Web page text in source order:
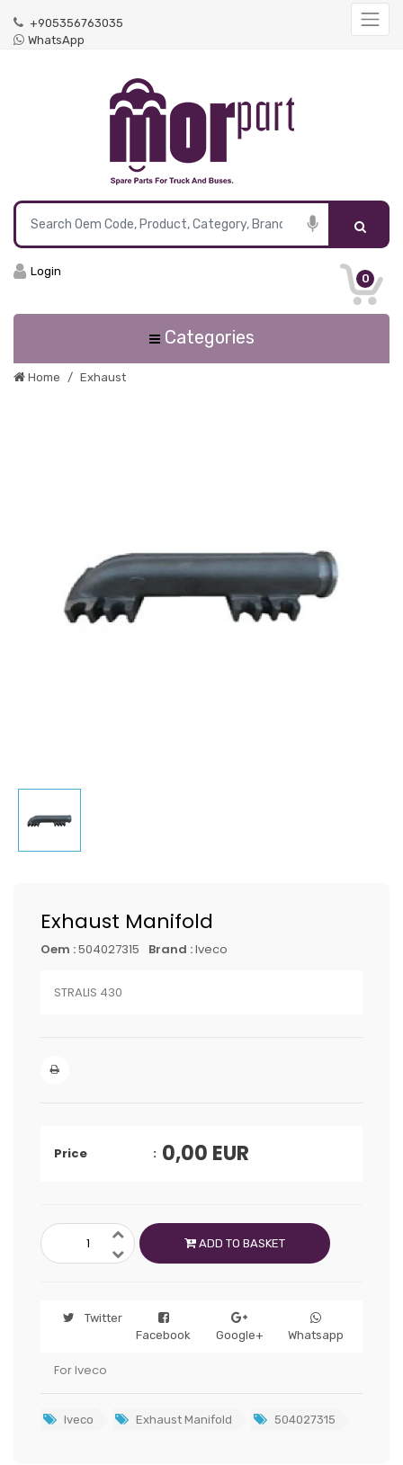
+905356763035
WhatsApp
0
Login
Categories
Home Exhaust
Exhaust Manifold
Oem :504027315 Brand :Iveco
STRALIS 430
Price 0,00 EUR
ADD TO BASKET
Twitter
Facebook
Google+ Whatsapp
For Iveco
Iveco Exhaust Manifold 504027315